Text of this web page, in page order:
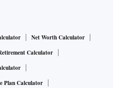
Net Worth Calculator
Calculator
Plan Calculator